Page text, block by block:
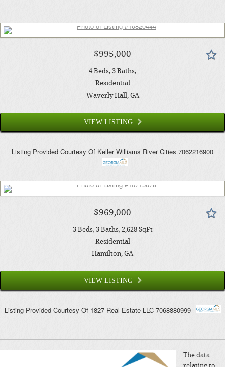
$995,000
4 Beds 3 Baths
Residential
Waverly Hall, GA
VIEW LISTING
Listing Provided Courtesy Of Keller Williams River Cities 7062216900
$969,000
3 Beds 3 Baths 2,628 SqFt
Residential
Hamilton, GA
VIEW LISTING
Listing Provided Courtesy Of 1827 Real Estate LLC 7068880999
The data